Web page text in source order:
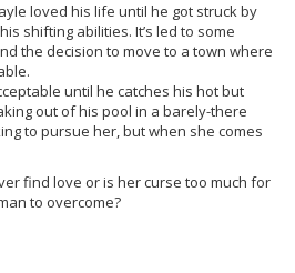
loved his life until he got struck by
shifting abilities. It’s led to some
the decision to move to a town where
until he catches his hot but
out of his pool in a barely-there
to pursue her, but when she comes
find love or is her curse too much for
to overcome?